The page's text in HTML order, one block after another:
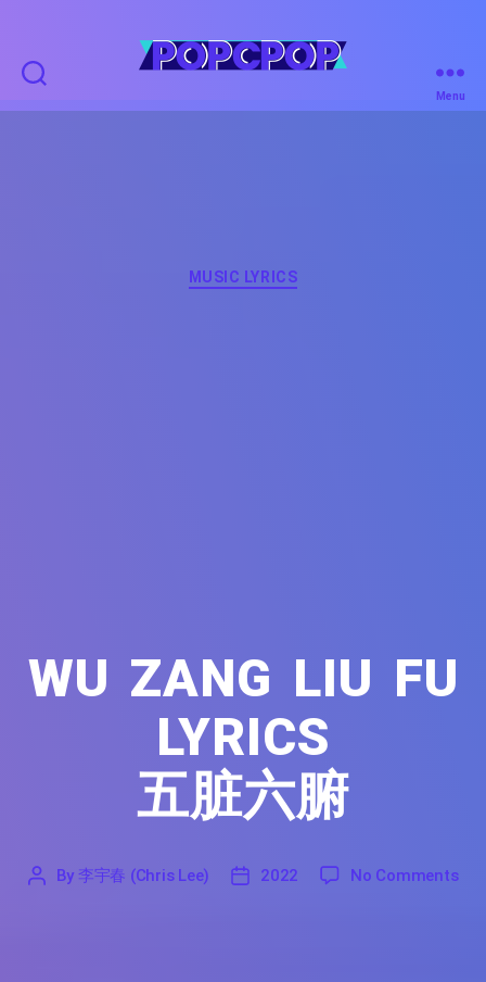
Menu
Categories
MUSIC LYRICS
WU ZANG LIU FU
LYRICS
五脏六腑
By 李宇春 (Chris Lee)
'
2022 No Commentson